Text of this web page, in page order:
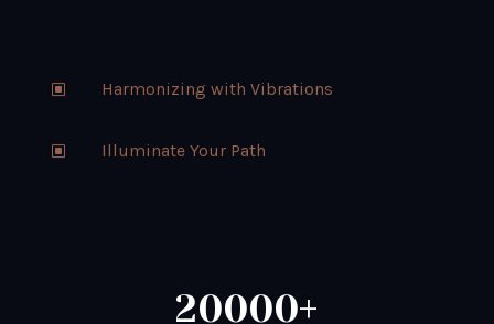
W Harmonizing with Vibrations
W Illuminate Your Path
20000